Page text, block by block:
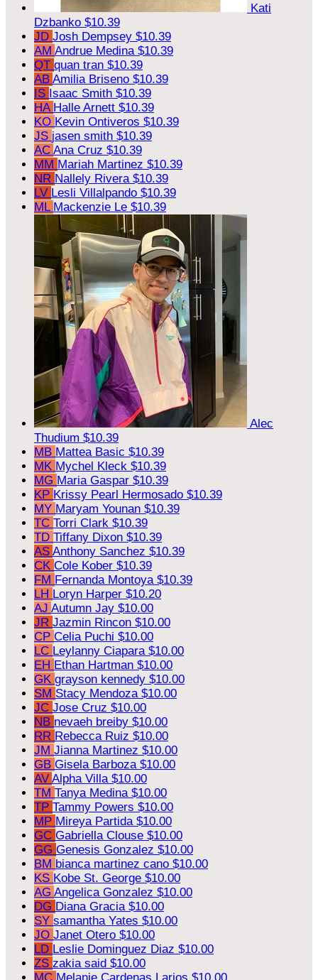
Kati
Dzbanko $10.39
JD Josh Dempsey $10.39
AM Andrue Medina $10.39
QT quan tran $10.39
AB Amilia Briseno $10.39
IS Isaac Smith $10.39
HA Halle Arnett $10.39
KO Kevin Ontiveros $10.39
JS jasen smith $10.39
AC Ana Cruz $10.39
MM Mariah Martinez $10.39
NR Nallely Rivera $10.39
LV Lesli Villalpando $10.39
ML Mackenzie Le $10.39
Alec
Thudium $10.39
MB Mattea Basic $10.39
MK Mychel Kleck $10.39
MG Maria Gaspar $10.39
KP Krissy Pearl Hermosado $10.39
MY Maryam Younan $10.39
TC Torri Clark $10.39
TD Tiffany Dixon $10.39
AS Anthony Sanchez $10.39
CK Cole Kober $10.39
FM Fernanda Montoya $10.39
LH Loryn Harper $10.20
AJ Autumn Jay $10.00
JR Jazmin Rincon $10.00
CP Celia Puchi $10.00
LC Leylanny Ciapara $10.00
EH Ethan Hartman $10.00
GK grayson kennedy $10.00
SM Stacy Mendoza $10.00
JC Jose Cruz $10.00
NB nevaeh breiby $10.00
RR Rebecca Ruiz $10.00
JM Jianna Martinez $10.00
GB Gisela Barboza $10.00
AV Alpha Villa $10.00
TM Tanya Medina $10.00
TP Tammy Powers $10.00
MP Mireya Partida $10.00
GC Gabriella Clouse $10.00
GG Genesis Gonzalez $10.00
BM bianca martinez cano $10.00
KS Kobe St. George $10.00
AG Angelica Gonzalez $10.00
DG Diana Gracia $10.00
SY samantha Yates $10.00
JO Janet Otero $10.00
LD Leslie Dominguez Diaz $10.00
ZS zakia said $10.00